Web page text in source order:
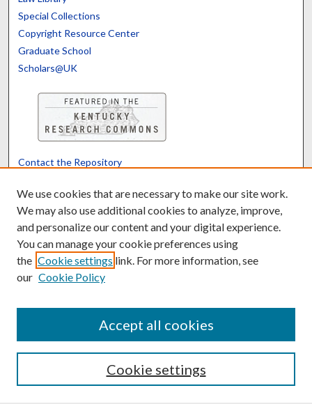
Special Collections
Copyright Resource Center
Graduate School
Scholars@UK
Contact the Repository
Powered by Translate
We use cookies that are necessary to make our site work.
We may also use additional cookies to analyze, improve,
and personalize our content and your digital experience.
You can manage your cookie preferences using
the Cookie settings link. For more information, see
our Cookie Policy
Cookie settings
Accept all cookies